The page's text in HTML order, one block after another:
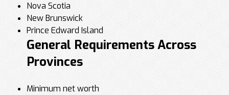
Nova Scotia
New Brunswick
Prince Edward Island
General Requirements Across
Provinces
Minimum net worth